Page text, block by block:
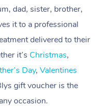
dad, sister, brother,
it to a professional
delivered to their
it’s Christmas,
Day, Valentines
gift voucher is the
occasion.
Massage
Swedish Massage
Relaxation Massage
Remedial Massage
Beauty
Facial
Nails
Wellness
Physiotherapy
Workplace &
Events
Popular Occasions
Corporate Events
Popular Services
Aged Care &
Disability